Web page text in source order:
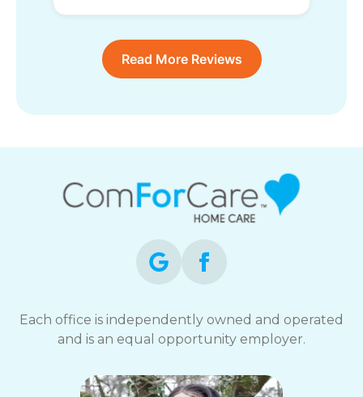
Read More Reviews
Each office is independently owned and operated
and is an equal opportunity employer.